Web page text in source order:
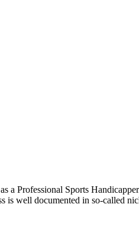
a Professional Sports
is well documented in so-called